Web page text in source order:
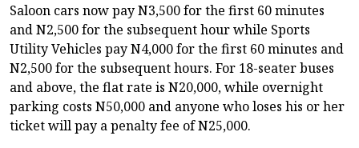
Saloon cars now pay N3,500 for the first 60 minutes
and N2,500 for the subsequent hour while Sports
Utility Vehicles pay N4,000 for the first 60 minutes and
N2,500 for the subsequent hours. For 18-seater buses
and above, the flat rate is N20,000, while overnight
parking costs N50,000 and anyone who loses his or her
ticket will pay a penalty fee of N25,000.